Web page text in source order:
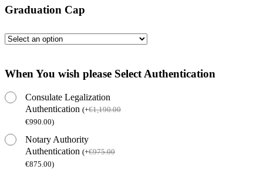
Graduation Cap
When You wish please Select Authentication
Consulate Legalization
Authentication (+€1,190.00
€990.00)
Notary Authority
Authentication (+€975.00
€875.00)